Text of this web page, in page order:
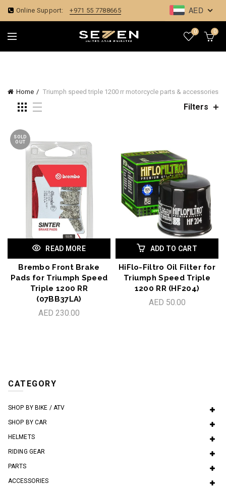
Online Support: +971 55 7788665 AED
0 0
Home Triumph speed triple 1200 rr motorcycle parts & accessories
Filters
SOLD
OUT
READ MORE
Brembo Front Brake
Pads for Triumph Speed
Triple 1200 RR
(07BB37LA)
AED 230.00
ADD TO CART
HiFlo-Filtro Oil Filter for
Triumph Speed Triple
1200 RR (HF204)
AED 50.00
CATEGORY
SHOP BY BIKE / ATV
SHOP BY CAR
HELMETS
RIDING GEAR
PARTS
ACCESSORIES